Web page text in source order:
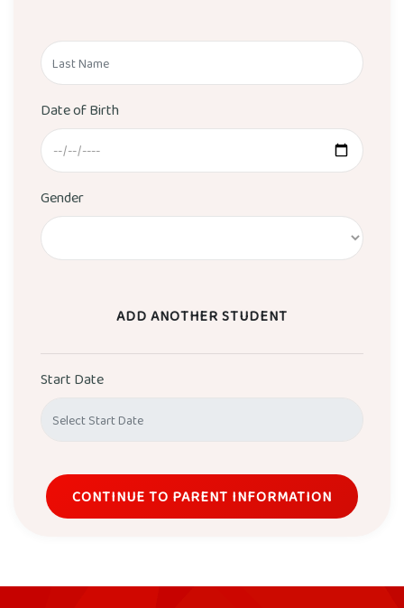
Date of Birth
Gender
ADD ANOTHER STUDENT
Start Date
CONTINUE TO PARENT INFORMATION